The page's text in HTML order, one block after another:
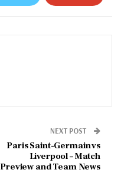
WhatsApp
NEXT POST
Paris Saint-Germain vs
Liverpool – Match
Preview and Team News